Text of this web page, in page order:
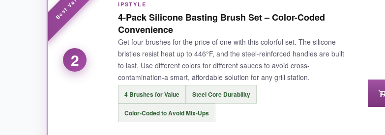
These brushes are agame-changer for grill masters
. The silicone bristles can take the heat
safe from the flames. I love that I can use the large one for slathering BBQ sauce on ribs and the
and dries quickly means I’m not stuck scrubbing after a long cookout. Honestly, after using these, I
NOT SO GOOD:
While the silicone holds sauce well, it might not be as absorbent as natural bristles for very thin
2
IPSTYLE
4-Pack Silicone Basting Brush Set – Color-Coded
Convenience
Get four brushes for the price of one with this colorful set. The silicone
bristles resist heat up to 446°F, and the steel-reinforced handles are built
to last. Use different colors for different sauces to avoid cross-
contamination-a smart, affordable solution for any grill station.
4 Brushes for Value Steel Core Durability
Color-Coded to Avoid Mix-Ups